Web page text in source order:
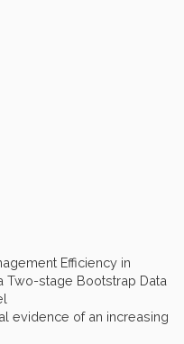
Efficiency in
Two-stage Bootstrap Data
evidence of an increasing